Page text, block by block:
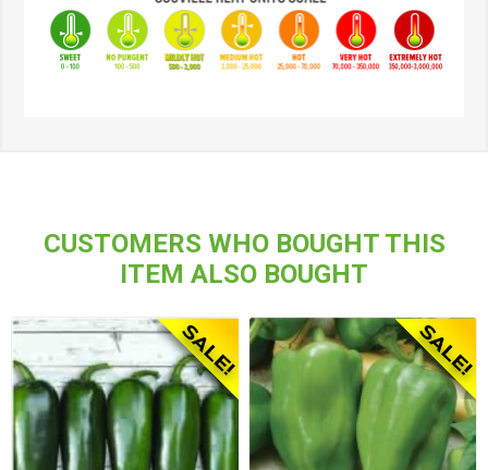
CUSTOMERS WHO BOUGHT THIS
ITEM ALSO BOUGHT